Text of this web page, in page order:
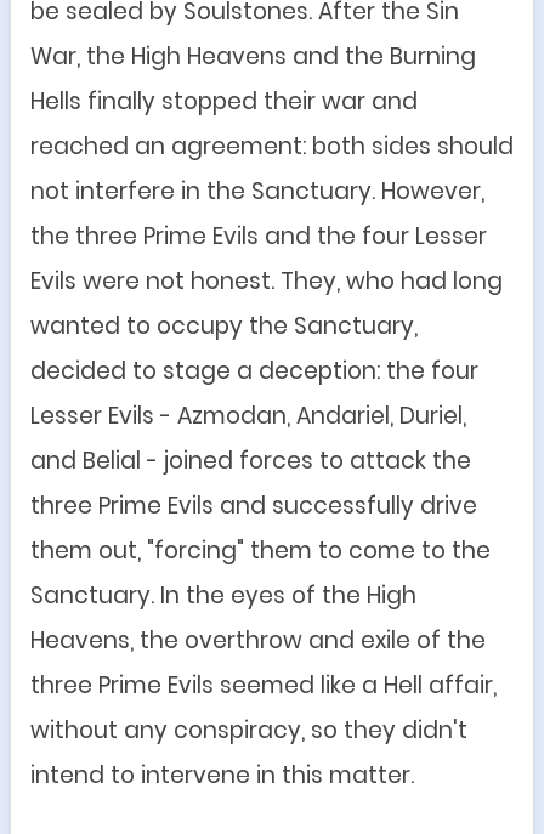
be sealed by Soulstones. After the Sin
War, the High Heavens and the Burning
Hells finally stopped their war and
reached an agreement: both sides should
not interfere in the Sanctuary. However,
the three Prime Evils and the four Lesser
Evils were not honest. They, who had long
wanted to occupy the Sanctuary,
decided to stage a deception: the four
Lesser Evils - Azmodan, Andariel, Duriel,
and Belial - joined forces to attack the
three Prime Evils and successfully drive
them out, "forcing" them to come to the
Sanctuary. In the eyes of the High
Heavens, the overthrow and exile of the
three Prime Evils seemed like a Hell affair,
without any conspiracy, so they didn't
intend to intervene in this matter.